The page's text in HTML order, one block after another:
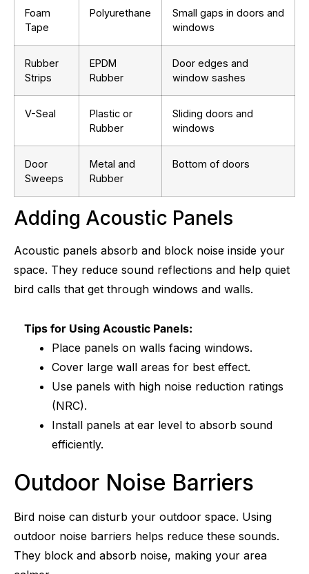
Foam
Tape
Polyurethane
Small gaps in doors and
windows
Rubber
Strips
EPDM
Rubber
Door edges and
window sashes
V-Seal
Plastic or
Rubber
Sliding doors and
windows
Door
Sweeps
Metal and
Rubber
Bottom of doors
Adding Acoustic Panels
Acoustic panels absorb and block noise inside your
space. They reduce sound reflections and help quiet
bird calls that get through windows and walls.
Tips for Using Acoustic Panels:
Place panels on walls facing windows.
Cover large wall areas for best effect.
Use panels with high noise reduction ratings
(NRC).
Install panels at ear level to absorb sound
efficiently.
Outdoor Noise Barriers
Bird noise can disturb your outdoor space. Using
outdoor noise barriers helps reduce these sounds.
They block and absorb noise, making your area